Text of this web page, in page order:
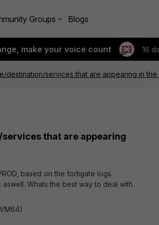
Groups Blogs
make your voice count 16
destination/services that are appearing in the
that are appearing
based on the fortigate logs.
Whats the best way to deal with